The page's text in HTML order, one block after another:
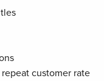
customer rate